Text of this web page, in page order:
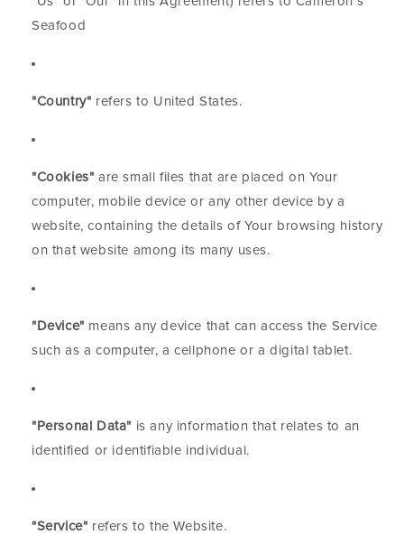
Seafood
"Country" refers to United States.
"Cookies" are small files that are placed on Your
computer, mobile device or any other device by a
website, containing the details of Your browsing history
on that website among its many uses.
"Device" means any device that can access the Service
such as a computer, a cellphone or a digital tablet.
"Personal Data" is any information that relates to an
identified or identifiable individual.
"Service" refers to the Website.